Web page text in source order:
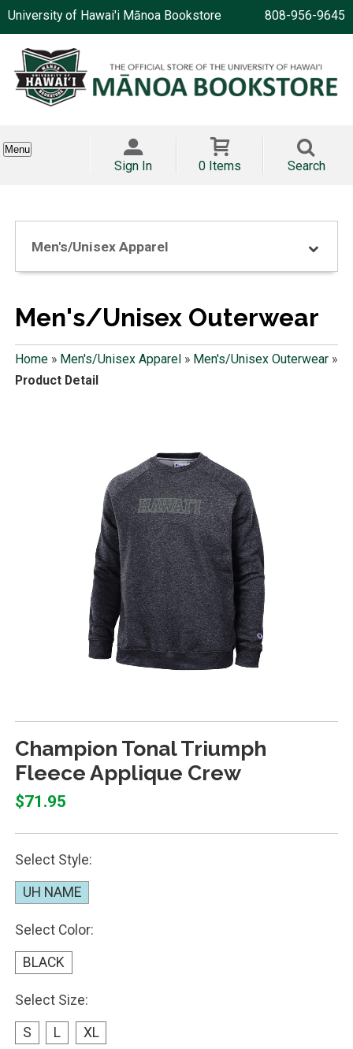
University of Hawai'i Mānoa Bookstore 808-956-9645
Menu
Sign In 0 Items Search
Men's/Unisex Apparel
Men's/Unisex Outerwear
Home» Men's/Unisex Apparel » Men's/Unisex Outerwear»
Product Detail
Champion Tonal Triumph
Fleece Applique Crew
$71.95
Select Style:
UH NAME
Select Color:
BLACK
Select Size:
S L XL